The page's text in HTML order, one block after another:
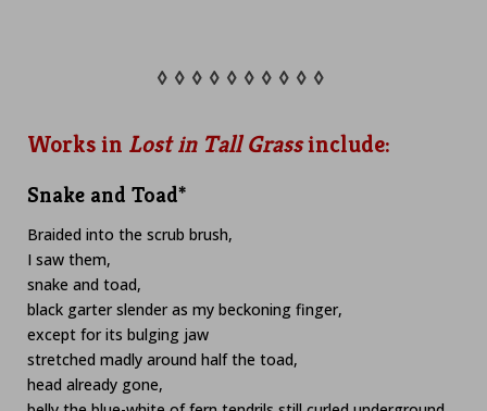
◊ ◊ ◊ ◊ ◊ ◊ ◊ ◊ ◊ ◊
Works in Lost in Tall Grassinclude:
Snake and Toad*
Braided into the scrub brush,
I saw them,
snake and toad,
black garter slender as my beckoning finger,
except for its bulging jaw
stretched madly around half the toad,
head already gone,